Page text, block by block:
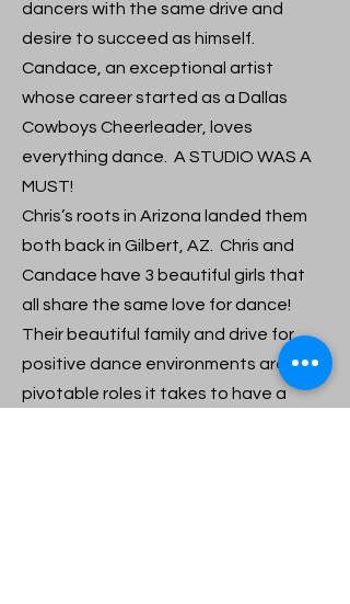
dancers with the same drive and
desire to succeed as himself.
Candace, an exceptional artist
whose career started as a Dallas
Cowboys Cheerleader, loves
everything dance. A STUDIO WAS A
MUST!
Chris’s roots in Arizona landed them
both back in Gilbert, AZ. Chris and
Candace have 3 beautiful girls that
all share the same love for dance!
Their beautiful family and drive for
positive dance environments are the
pivotable roles it takes to have a